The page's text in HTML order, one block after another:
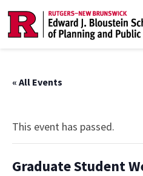
« All Events
This event has passed.
Graduate Student